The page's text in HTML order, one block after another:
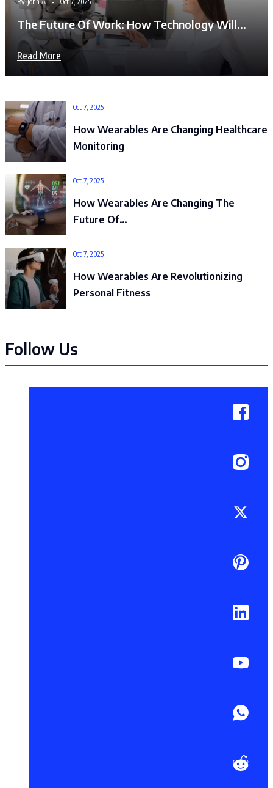
The Future Of Work: How Technology Will…
Read More
Oct 7, 2025
How Wearables Are Changing Healthcare
Monitoring
Oct 7, 2025
How Wearables Are Changing The
Future Of…
Oct 7, 2025
How Wearables Are Revolutionizing
Personal Fitness
Follow Us